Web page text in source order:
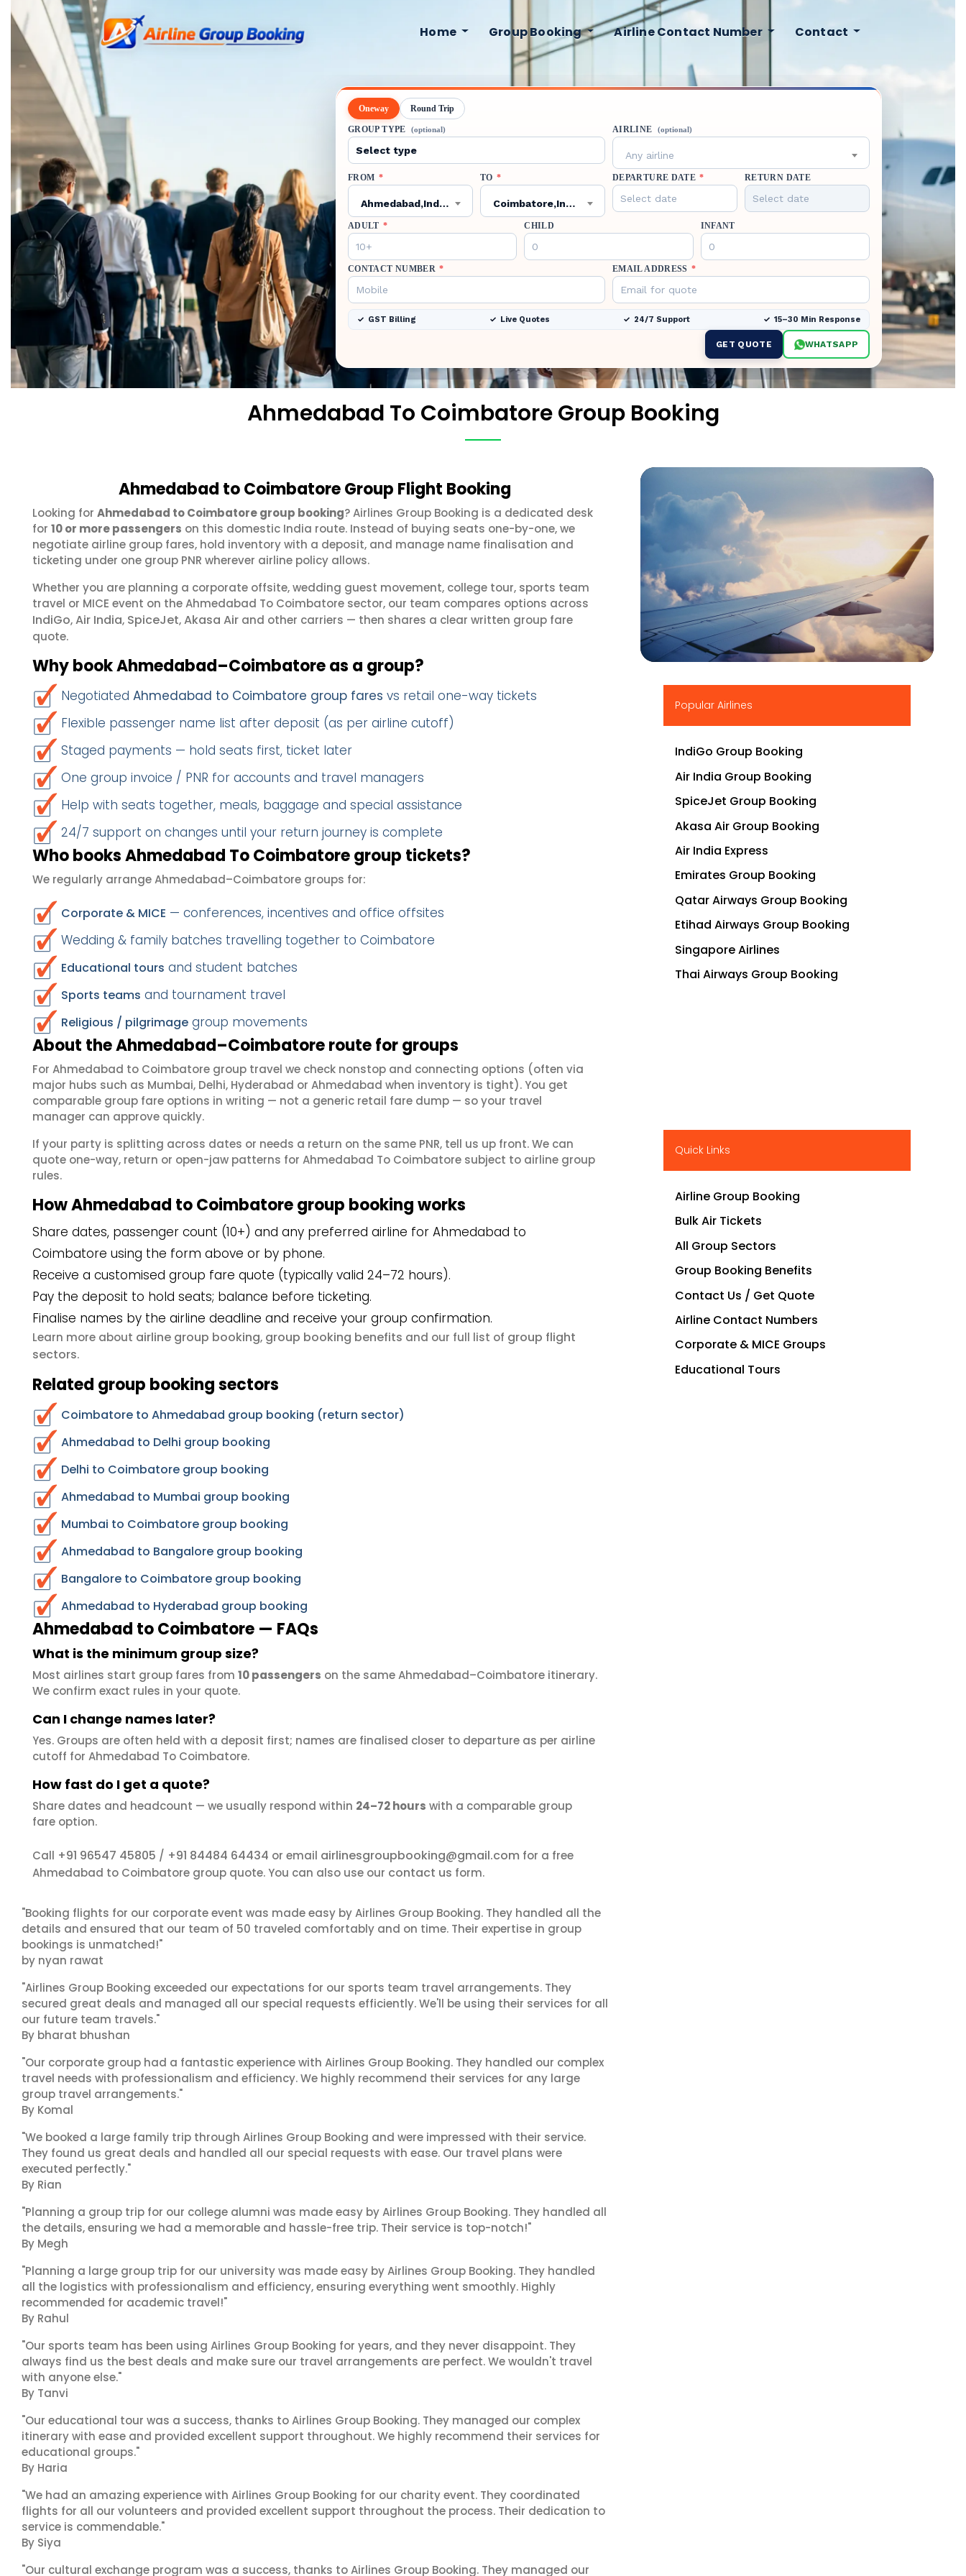
Home Group Booking Airline Contact Number Contact
Oneway Round Trip
GROUP TYPE (optional) AIRLINE (optional)
Any airline
FROM *
Ahmedabad,India,AMD
TO *
Coimbatore,India,CJB
DEPARTURE DATE * RETURN DATE
ADULT * CHILD INFANT
CONTACT NUMBER * EMAIL ADDRESS *
GST Billing Live Quotes 24/7 Support 15–30 Min Response
GET QUOTE WHATSAPP
Ahmedabad To Coimbatore Group Booking
Ahmedabad to Coimbatore Group Flight Booking
Looking for Ahmedabad to Coimbatore group booking? Airlines Group Booking is a dedicated desk
for 10 or more passengers on this domestic India route. Instead of buying seats one-by-one, we
negotiate airline group fares, hold inventory with a deposit, and manage name finalisation and
ticketing under one group PNR wherever airline policy allows.
Whether you are planning a corporate offsite, wedding guest movement, college tour, sports team
travel or MICE event on the Ahmedabad To Coimbatore sector, our team compares options across
IndiGo,Air India, SpiceJet,Akasa Air and other carriers — then shares a clear written group fare
quote.
Why book Ahmedabad–Coimbatore as a group?
Negotiated Ahmedabad to Coimbatore group fares vs retail one-way tickets
Flexible passenger name list after deposit (as per airline cutoff)
Staged payments — hold seats first, ticket later
One group invoice / PNR for accounts and travel managers
Help with seats together, meals, baggage and special assistance
24/7 support on changes until your return journey is complete
Who books Ahmedabad To Coimbatore group tickets?
We regularly arrange Ahmedabad–Coimbatore groups for:
Corporate & MICE — conferences, incentives and office offsites
Wedding & family batches travelling together to Coimbatore
Educational tours and student batches
Sports teams and tournament travel
Religious / pilgrimage group movements
About the Ahmedabad–Coimbatore route for groups
For Ahmedabad to Coimbatore group travel we check nonstop and connecting options (often via
major hubs such as Mumbai, Delhi, Hyderabad or Ahmedabad when inventory is tight). You get
comparable group fare options in writing — not a generic retail fare dump — so your travel
manager can approve quickly.
If your party is splitting across dates or needs a return on the same PNR, tell us up front. We can
quote one-way, return or open-jaw patterns for Ahmedabad To Coimbatore subject to airline group
rules.
How Ahmedabad to Coimbatore group booking works
Share dates, passenger count (10+) and any preferred airline for Ahmedabad to
Coimbatore using the form above or by phone.
Receive a customised group fare quote (typically valid 24–72 hours).
Pay the deposit to hold seats; balance before ticketing.
Finalise names by the airline deadline and receive your group confirmation.
Learn more about airline group booking, group booking benefits and our full list of group flight
sectors.
Related group booking sectors
Coimbatore to Ahmedabad group booking (return sector)
Ahmedabad to Delhi group booking
Delhi to Coimbatore group booking
Ahmedabad to Mumbai group booking
Mumbai to Coimbatore group booking
Ahmedabad to Bangalore group booking
Bangalore to Coimbatore group booking
Ahmedabad to Hyderabad group booking
Ahmedabad to Coimbatore — FAQs
What is the minimum group size?
Most airlines start group fares from 10 passengers on the same Ahmedabad–Coimbatore itinerary.
We confirm exact rules in your quote.
Can I change names later?
Yes. Groups are often held with a deposit first; names are finalised closer to departure as per airline
cutoff for Ahmedabad To Coimbatore.
How fast do I get a quote?
Share dates and headcount — we usually respond within 24–72 hours with a comparable group
fare option.
Call +91 96547 45805 / +91 84484 64434 or email airlinesgroupbooking@gmail.com for a free
Ahmedabad to Coimbatore group quote. You can also use our contact us form.
"Booking flights for our corporate event was made easy by Airlines Group Booking. They handled all the
details and ensured that our team of 50 traveled comfortably and on time. Their expertise in group
bookings is unmatched!"
by nyan rawat
"Airlines Group Booking exceeded our expectations for our sports team travel arrangements. They
secured great deals and managed all our special requests efficiently. We'll be using their services for all
our future team travels."
By bharat bhushan
"Our corporate group had a fantastic experience with Airlines Group Booking. They handled our complex
travel needs with professionalism and efficiency. We highly recommend their services for any large
group travel arrangements."
By Komal
"We booked a large family trip through Airlines Group Booking and were impressed with their service.
They found us great deals and handled all our special requests with ease. Our travel plans were
executed perfectly."
By Rian
"Planning a group trip for our college alumni was made easy by Airlines Group Booking. They handled all
the details, ensuring we had a memorable and hassle-free trip. Their service is top-notch!"
By Megh
"Planning a large group trip for our university was made easy by Airlines Group Booking. They handled
all the logistics with professionalism and efficiency, ensuring everything went smoothly. Highly
recommended for academic travel!"
By Rahul
"Our sports team has been using Airlines Group Booking for years, and they never disappoint. They
always find us the best deals and make sure our travel arrangements are perfect. We wouldn't travel
with anyone else."
By Tanvi
"Our educational tour was a success, thanks to Airlines Group Booking. They managed our complex
itinerary with ease and provided excellent support throughout. We highly recommend their services for
educational groups."
By Haria
"We had an amazing experience with Airlines Group Booking for our charity event. They coordinated
flights for all our volunteers and provided excellent support throughout the process. Their dedication to
service is commendable."
By Siya
"Our cultural exchange program was a success, thanks to Airlines Group Booking. They managed our
▶
Popular Airlines
IndiGo Group Booking
Air India Group Booking
SpiceJet Group Booking
Akasa Air Group Booking
Air India Express
Emirates Group Booking
Qatar Airways Group Booking
Etihad Airways Group Booking
Singapore Airlines
Thai Airways Group Booking
Quick Links
Airline Group Booking
Bulk Air Tickets
All Group Sectors
Group Booking Benefits
Contact Us / Get Quote
Airline Contact Numbers
Corporate & MICE Groups
Educational Tours